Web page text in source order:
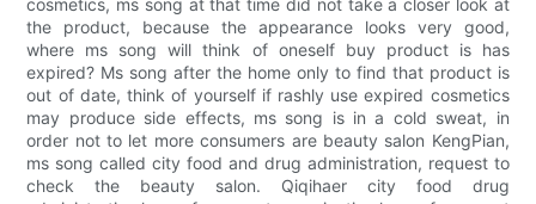
cosmetics, ms song at that time did not take a closer look at
the product, because the appearance looks very good,
where ms song will think of oneself buy product is has
expired? Ms song after the home only to find that product is
out of date, think of yourself if rashly use expired cosmetics
may produce side effects, ms song is in a cold sweat, in
order not to let more consumers are beauty salon KengPian,
ms song called city food and drug administration, request to
check the beauty salon. Qiqihaer city food drug